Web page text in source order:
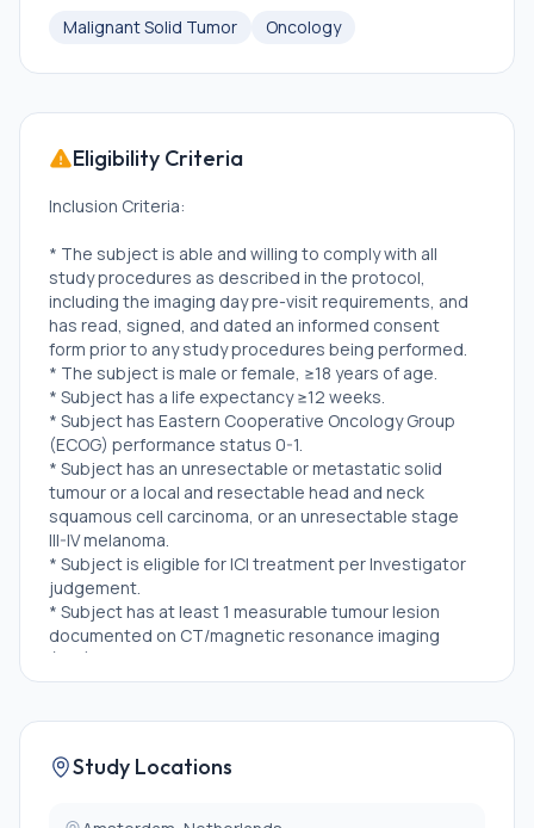
Malignant Solid Tumor Oncology
Eligibility Criteria
Inclusion Criteria:
* The subject is able and willing to comply with all
study procedures as described in the protocol,
including the imaging day pre-visit requirements, and
has read, signed, and dated an informed consent
form prior to any study procedures being performed.
* The subject is male or female, ≥18 years of age.
* Subject has a life expectancy ≥12 weeks.
* Subject has Eastern Cooperative Oncology Group
(ECOG) performance status 0-1.
* Subject has an unresectable or metastatic solid
tumour or a local and resectable head and neck
squamous cell carcinoma, or an unresectable stage
III-IV melanoma.
* Subject is eligible for ICI treatment per Investigator
judgement.
* Subject has at least 1 measurable tumour lesion
documented on CT/magnetic resonance imaging
(MRI) RECIST v1.1 during the last 12 months.
* Subject has a tumour lesion(s) of which a biopsy can
* Subject is male or female that agrees to adhere to
the protocol contraception methods.
Study Locations